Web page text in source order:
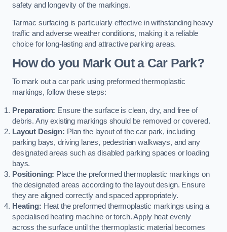
safety and longevity of the markings.
Tarmac surfacing is particularly effective in withstanding heavy
traffic and adverse weather conditions, making it a reliable
choice for long-lasting and attractive parking areas.
How do you Mark Out a Car Park?
To mark out a car park using preformed thermoplastic
markings, follow these steps:
Preparation: Ensure the surface is clean, dry, and free of
debris. Any existing markings should be removed or covered.
Layout Design: Plan the layout of the car park, including
parking bays, driving lanes, pedestrian walkways, and any
designated areas such as disabled parking spaces or loading
bays.
Positioning: Place the preformed thermoplastic markings on
the designated areas according to the layout design. Ensure
they are aligned correctly and spaced appropriately.
Heating: Heat the preformed thermoplastic markings using a
specialised heating machine or torch. Apply heat evenly
across the surface until the thermoplastic material becomes